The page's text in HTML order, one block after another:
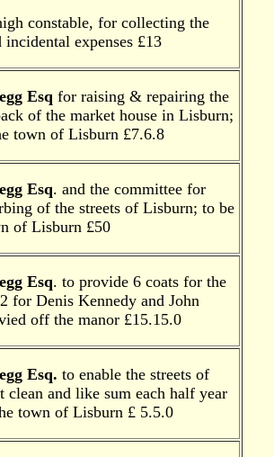
constable, for collecting the
incidental expenses £13
Esq for raising & repairing the
of the market house in Lisburn;
town of Lisburn £7.6.8
Esq. and the committee for
of the streets of Lisburn; to be
of Lisburn £50
Esq. to provide 6 coats for the
for Denis Kennedy and John
off the manor £15.15.0
Esq. to enable the streets of
clean and like sum each half year
town of Lisburn £ 5.5.0